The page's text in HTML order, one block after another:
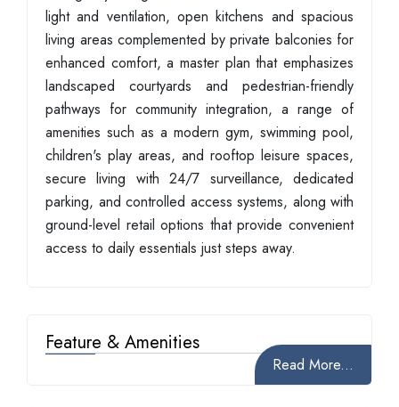
light and ventilation, open kitchens and spacious
living areas complemented by private balconies for
enhanced comfort, a master plan that emphasizes
landscaped courtyards and pedestrian-friendly
pathways for community integration, a range of
amenities such as a modern gym, swimming pool,
children's play areas, and rooftop leisure spaces,
secure living with 24/7 surveillance, dedicated
parking, and controlled access systems, along with
ground-level retail options that provide convenient
access to daily essentials just steps away.
Feature & Amenities
Read More...